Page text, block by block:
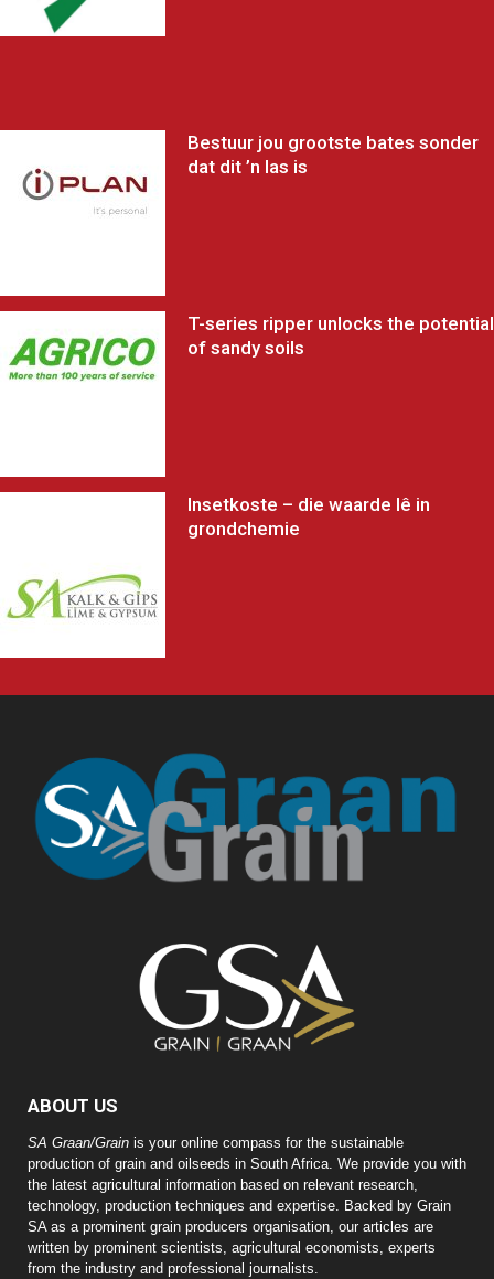
Bestuur jou grootste bates sonder
dat dit ’n las is
T-series ripper unlocks the potential
of sandy soils
Insetkoste – die waarde lê in
grondchemie
ABOUT US
SA Graan/Grain is your online compass for the sustainable
production of grain and oilseeds in South Africa. We provide you with
the latest agricultural information based on relevant research,
technology, production techniques and expertise. Backed by Grain
SA as a prominent grain producers organisation, our articles are
written by prominent scientists, agricultural economists, experts
from the industry and professional journalists.